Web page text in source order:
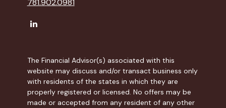
781.902.0981
The Financial Advisor(s) associated with this
website may discuss and/or transact business only
with residents of the states in which they are
properly registered or licensed. No offers may be
made or accepted from any resident of any other